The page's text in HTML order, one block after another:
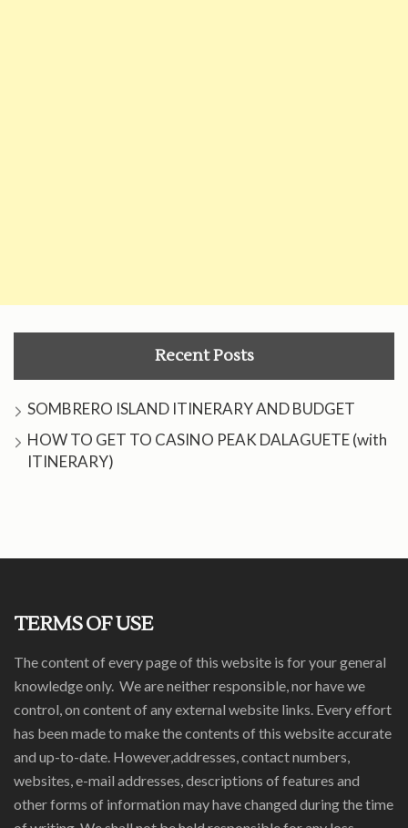
Recent Posts
SOMBRERO ISLAND ITINERARY AND BUDGET
HOW TO GET TO CASINO PEAK DALAGUETE (with
ITINERARY)
TERMS OF USE
The content of every page of this website is for your general
knowledge only. We are neither responsible, nor have we
control, on content of any external website links. Every effort
has been made to make the contents of this website accurate
and up-to-date. However,addresses, contact numbers,
websites, e-mail addresses, descriptions of features and
other forms of information may have changed during the time